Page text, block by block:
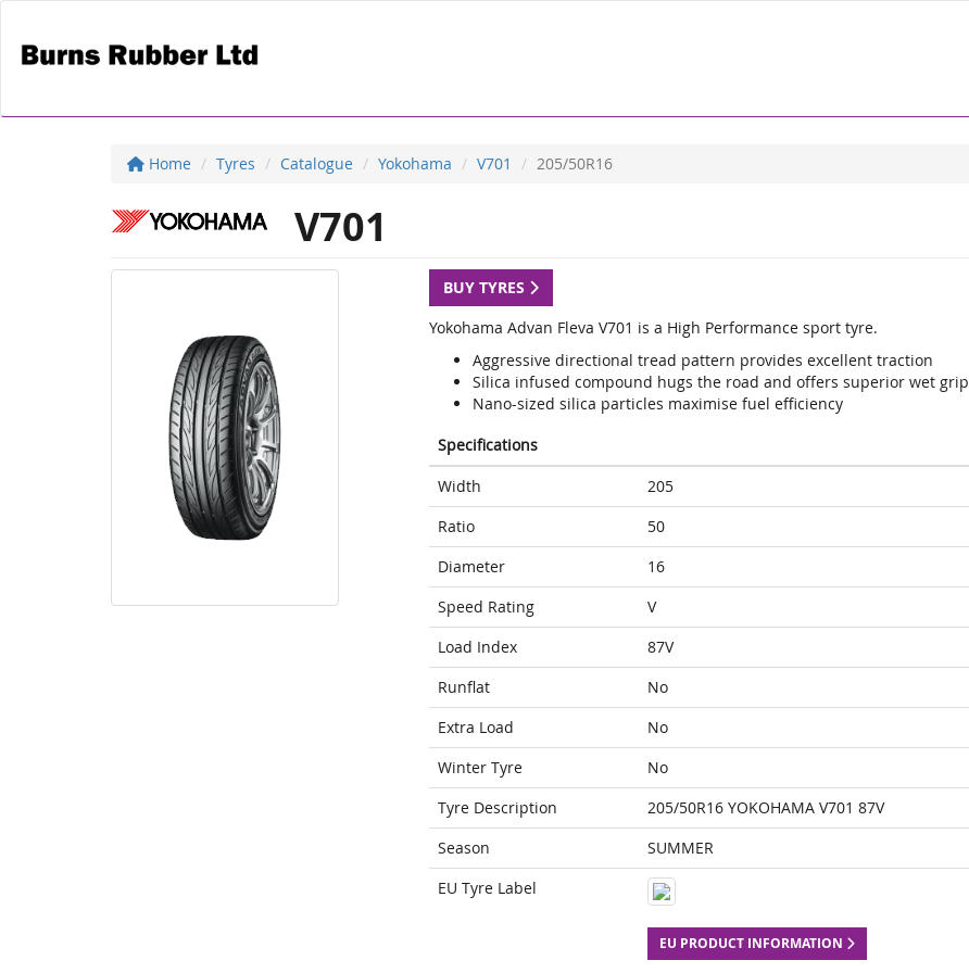
Home Tyres Catalogue Yokohama V701 205/50R16
V701
BUY TYRES
Yokohama Advan Fleva V701 is a High Performance sport tyre.
Aggressive directional tread pattern provides excellent traction
Silica infused compound hugs the road and offers superior wet grip
Nano-sized silica particles maximise fuel efficiency
Specifications
Width
205
Ratio
50
Diameter
16
Speed Rating
V
Load Index
87V
Runflat
No
Extra Load
No
Winter Tyre
No
Tyre Description
205/50R16 YOKOHAMA V701 87V
Season
SUMMER
EU Tyre Label
EU PRODUCT INFORMATION